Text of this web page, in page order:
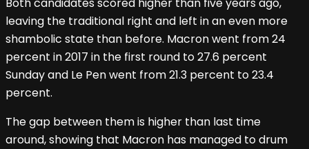
Both candidates scored higher than five years ago,
leaving the traditional right and left in an even more
shambolic state than before. Macron went from 24
percent in 2017 in the first round to 27.6 percent
Sunday and Le Pen went from 21.3 percent to 23.4
percent.
The gap between them is higher than last time
around, showing that Macron has managed to drum